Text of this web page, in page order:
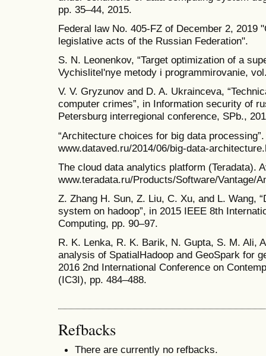
pp. 35–44, 2015.
Federal law No. 405-FZ of December 2, 2019
legislative acts of the Russian Federation".
S. N. Leonenkov, “Target optimization of a
Vychislitel'nye metody i programmirovanie,
V. V. Gryzunov and D. A. Ukrainceva,
computer crimes”, in Information security of
Petersburg interregional conference, SPb.,
“Architecture choices for big data
www.dataved.ru/2014/06/big-data-
The cloud data analytics platform (Teradata).
www.teradata.ru/Products/Software/Vantage/
Z. Zhang H. Sun, Z. Liu, C. Xu, and L. Wang,
system on hadoop”, in 2015 IEEE 8th
Computing, pp. 90–97.
R. K. Lenka, R. K. Barik, N. Gupta, S. M. Ali,
analysis of SpatialHadoop and GeoSpark for
2016 2nd International Conference on
(IC3I), pp. 484–488.
Refbacks
There are currently no refbacks.